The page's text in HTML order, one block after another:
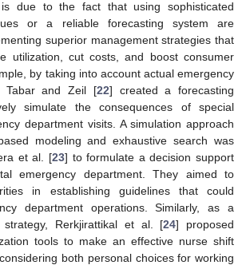
due to the fact that using sophisticated
or a reliable forecasting system are
superior management strategies that
utilization, cut costs, and boost consumer
by taking into account actual emergency
Tabar and Zeil [22] created a forecasting
simulate the consequences of special
department visits. A simulation approach
modeling and exhaustive search was
et al. [23] to formulate a decision support
emergency department. They aimed to
in establishing guidelines that could
department operations. Similarly, as a
strategy, Rerkjirattikal et al. [24] proposed
tools to make an effective nurse shift
both personal choices for working